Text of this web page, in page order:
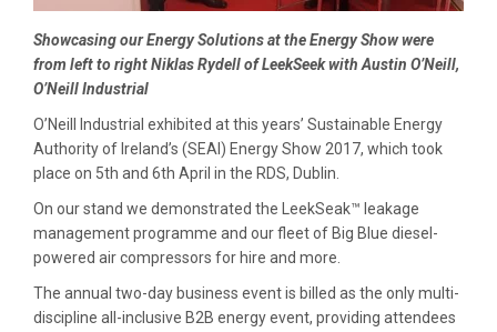
Showcasing our Energy Solutions at the Energy Show were
from left to right Niklas Rydell of LeekSeek with Austin O’Neill,
O’Neill Industrial
O’Neill Industrial exhibited at this years’ Sustainable Energy
Authority of Ireland’s (SEAI) Energy Show 2017, which took
place on 5th and 6th April in the RDS, Dublin.
On our stand we demonstrated the LeekSeak™ leakage
management programme and our fleet of Big Blue diesel-
powered air compressors for hire and more.
The annual two-day business event is billed as the only multi-
discipline all-inclusive B2B energy event, providing attendees